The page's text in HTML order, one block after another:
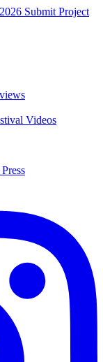
Submit Project
Videos
Press